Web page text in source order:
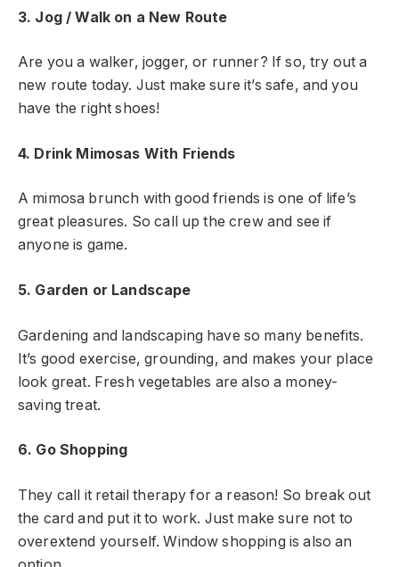
3. Jog / Walk on a New Route
Are you a walker, jogger, or runner? If so, try out a
new route today. Just make sure it’s safe, and you
have the right shoes!
4. Drink Mimosas With Friends
A mimosa brunch with good friends is one of life’s
great pleasures. So call up the crew and see if
anyone is game.
5. Garden or Landscape
Gardening and landscaping have so many benefits.
It’s good exercise, grounding, and makes your place
look great. Fresh vegetables are also a money-
saving treat.
6. Go Shopping
They call it retail therapy for a reason! So break out
the card and put it to work. Just make sure not to
overextend yourself. Window shopping is also an